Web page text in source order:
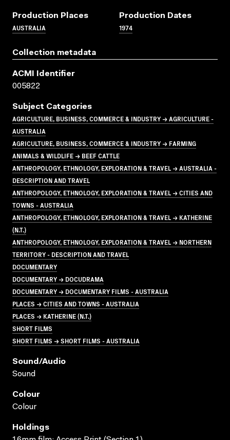
Production Places
AUSTRALIA
Production Dates
1974
Collection metadata
ACMI Identifier
005822
Subject Categories
AGRICULTURE, BUSINESS, COMMERCE & INDUSTRY → AGRICULTURE -
AUSTRALIA
AGRICULTURE, BUSINESS, COMMERCE & INDUSTRY → FARMING
ANIMALS & WILDLIFE → BEEF CATTLE
ANTHROPOLOGY, ETHNOLOGY, EXPLORATION & TRAVEL → AUSTRALIA -
DESCRIPTION AND TRAVEL
ANTHROPOLOGY, ETHNOLOGY, EXPLORATION & TRAVEL → CITIES AND
TOWNS - AUSTRALIA
ANTHROPOLOGY, ETHNOLOGY, EXPLORATION & TRAVEL → KATHERINE
(N.T.)
ANTHROPOLOGY, ETHNOLOGY, EXPLORATION & TRAVEL → NORTHERN
TERRITORY - DESCRIPTION AND TRAVEL
DOCUMENTARY
DOCUMENTARY → DOCUDRAMA
DOCUMENTARY → DOCUMENTARY FILMS - AUSTRALIA
PLACES → CITIES AND TOWNS - AUSTRALIA
PLACES → KATHERINE (N.T.)
SHORT FILMS
SHORT FILMS → SHORT FILMS - AUSTRALIA
Sound/audio
Sound
Colour
Colour
Holdings